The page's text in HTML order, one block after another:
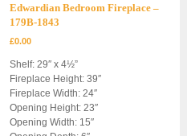
Edwardian Bedroom Fireplace –
179B-1843
£0.00
Shelf: 29″ x 4½”
Fireplace Height: 39″
Fireplace Width: 24″
Opening Height: 23″
Opening Width: 15″